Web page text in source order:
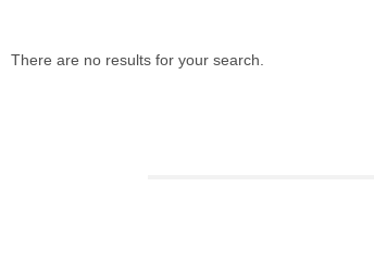
There are no results for your search.